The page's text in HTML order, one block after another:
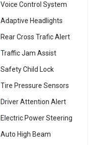
Voice Control System
Adaptive Headlights
Rear Cross Trafic Alert
Traffic Jam Assist
Safety Child Lock
Tire Pressure Sensors
Driver Attention Alert
Electric Power Steering
Auto High Beam